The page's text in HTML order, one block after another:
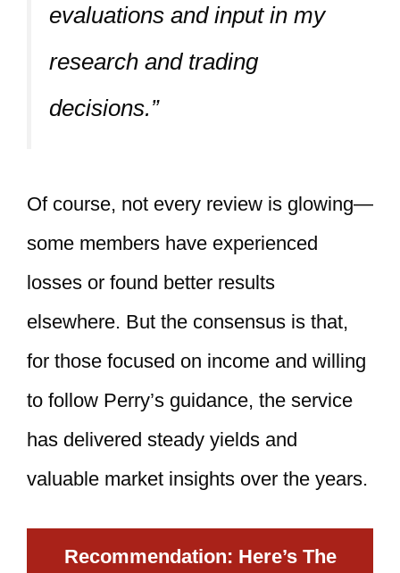
evaluations and input in my
research and trading
decisions.”
Of course, not every review is glowing—
some members have experienced
losses or found better results
elsewhere. But the consensus is that,
for those focused on income and willing
to follow Perry’s guidance, the service
has delivered steady yields and
valuable market insights over the years.
Recommendation: Here’s The